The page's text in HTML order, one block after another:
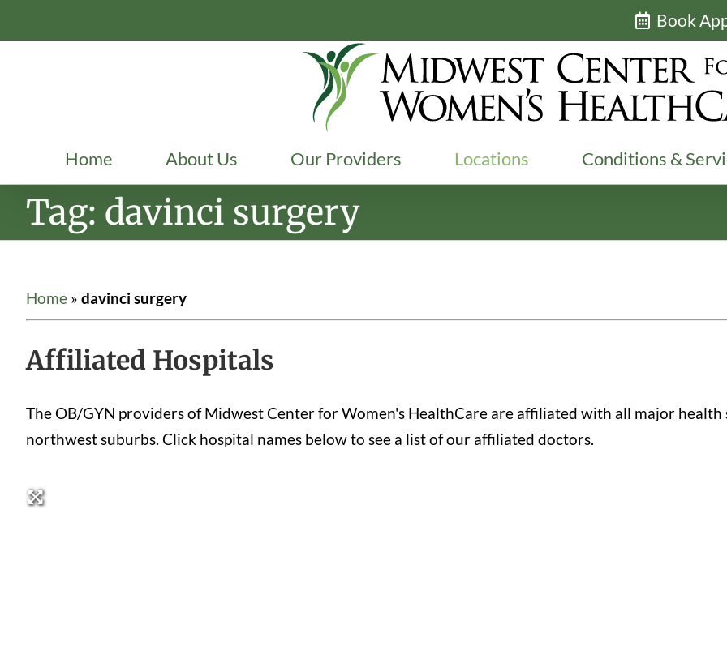
to
Book
Home About Us Our Providers Locations Conditions &
Tag: davinci surgery
Home » davinci surgery
Affiliated Hospitals
The OB/GYN providers of Midwest Center for Women's HealthCare are affiliated with all major health
northwest suburbs. Click hospital names below to see a list of our affiliated doctors.